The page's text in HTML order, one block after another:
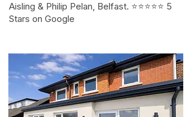
Aisling & Philip Pelan, Belfast. ⭐⭐⭐⭐⭐ 5
Stars on Google